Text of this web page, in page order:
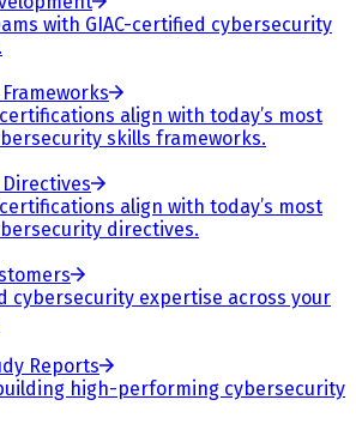
with GIAC-certified cybersecurity
certifications align with today’s most
skills frameworks.
certifications align with today’s most
directives.
cybersecurity expertise across your
Reports
high-performing cybersecurity